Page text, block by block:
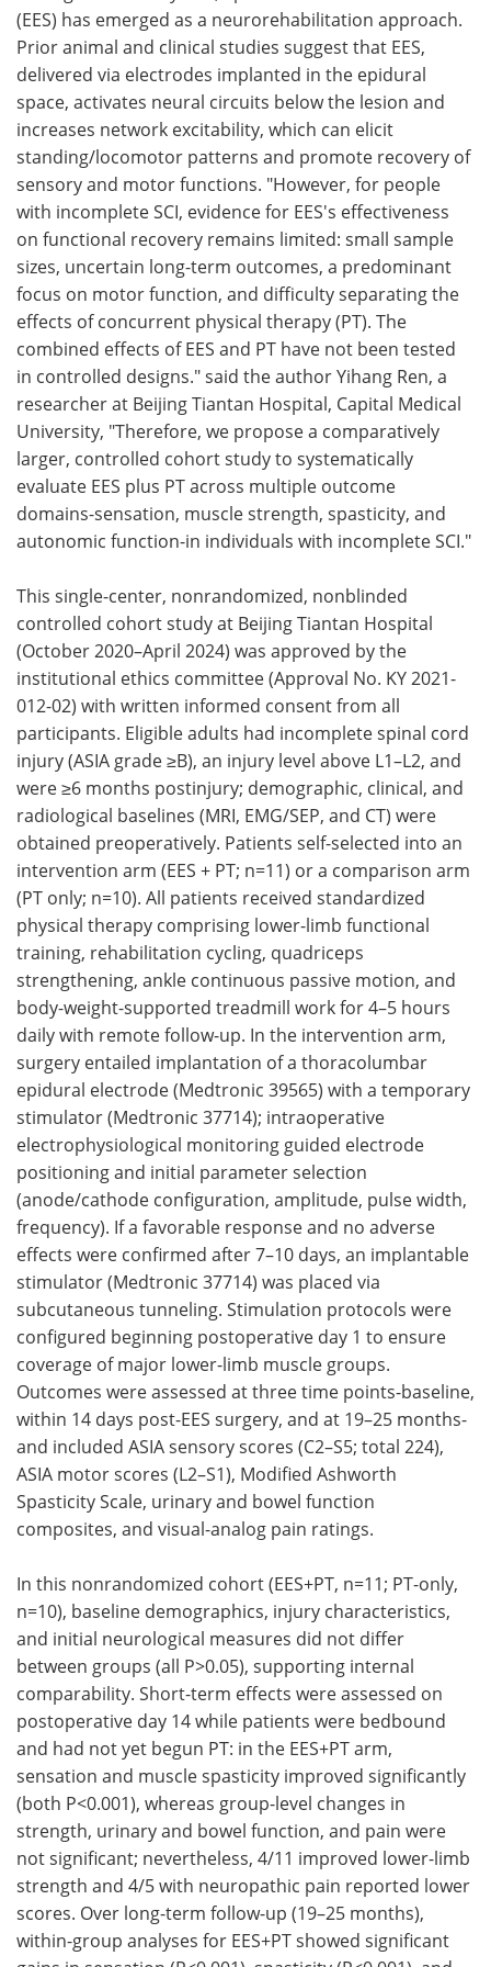
(EES) has emerged as a neurorehabilitation approach.
Prior animal and clinical studies suggest that EES,
delivered via electrodes implanted in the epidural
space, activates neural circuits below the lesion and
increases network excitability, which can elicit
standing/locomotor patterns and promote recovery of
sensory and motor functions. "However, for people
with incomplete SCI, evidence for EES's effectiveness
on functional recovery remains limited: small sample
sizes, uncertain long-term outcomes, a predominant
focus on motor function, and difficulty separating the
effects of concurrent physical therapy (PT). The
combined effects of EES and PT have not been tested
in controlled designs." said the author Yihang Ren, a
researcher at Beijing Tiantan Hospital, Capital Medical
University, "Therefore, we propose a comparatively
larger, controlled cohort study to systematically
evaluate EES plus PT across multiple outcome
domains-sensation, muscle strength, spasticity, and
autonomic function-in individuals with incomplete SCI."
This single-center, nonrandomized, nonblinded
controlled cohort study at Beijing Tiantan Hospital
(October 2020–April 2024) was approved by the
institutional ethics committee (Approval No. KY 2021-
012-02) with written informed consent from all
participants. Eligible adults had incomplete spinal cord
injury (ASIA grade ≥B), an injury level above L1–L2, and
were ≥6 months postinjury; demographic, clinical, and
radiological baselines (MRI, EMG/SEP, and CT) were
obtained preoperatively. Patients self-selected into an
intervention arm (EES + PT; n=11) or a comparison arm
(PT only; n=10). All patients received standardized
physical therapy comprising lower-limb functional
training, rehabilitation cycling, quadriceps
strengthening, ankle continuous passive motion, and
body-weight-supported treadmill work for 4–5 hours
daily with remote follow-up. In the intervention arm,
surgery entailed implantation of a thoracolumbar
epidural electrode (Medtronic 39565) with a temporary
stimulator (Medtronic 37714); intraoperative
electrophysiological monitoring guided electrode
positioning and initial parameter selection
(anode/cathode configuration, amplitude, pulse width,
frequency). If a favorable response and no adverse
effects were confirmed after 7–10 days, an implantable
stimulator (Medtronic 37714) was placed via
subcutaneous tunneling. Stimulation protocols were
configured beginning postoperative day 1 to ensure
coverage of major lower-limb muscle groups.
Outcomes were assessed at three time points-baseline,
within 14 days post-EES surgery, and at 19–25 months-
and included ASIA sensory scores (C2–S5; total 224),
ASIA motor scores (L2–S1), Modified Ashworth
Spasticity Scale, urinary and bowel function
composites, and visual-analog pain ratings.
In this nonrandomized cohort (EES+PT, n=11; PT-only,
n=10), baseline demographics, injury characteristics,
and initial neurological measures did not differ
between groups (all P>0.05), supporting internal
comparability. Short-term effects were assessed on
postoperative day 14 while patients were bedbound
and had not yet begun PT: in the EES+PT arm,
sensation and muscle spasticity improved significantly
(both P<0.001), whereas group-level changes in
strength, urinary and bowel function, and pain were
not significant; nevertheless, 4/11 improved lower-limb
strength and 4/5 with neuropathic pain reported lower
scores. Over long-term follow-up (19–25 months),
within-group analyses for EES+PT showed significant